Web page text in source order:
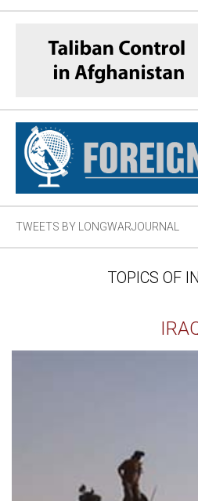
TWEETS BY LONGWARJOURNAL
TOPICS OF